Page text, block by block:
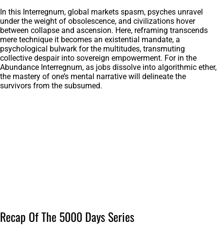
In this Interregnum, global markets spasm, psyches unravel
under the weight of obsolescence, and civilizations hover
between collapse and ascension. Here, reframing transcends
mere technique it becomes an existential mandate, a
psychological bulwark for the multitudes, transmuting
collective despair into sovereign empowerment. For in the
Abundance Interregnum, as jobs dissolve into algorithmic ether,
the mastery of one’s mental narrative will delineate the
survivors from the subsumed.
Recap Of The 5000 Days Series